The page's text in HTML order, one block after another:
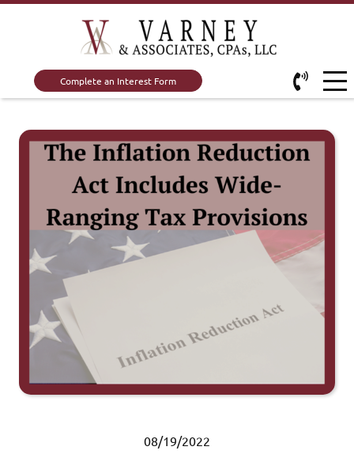
Complete an Interest Form
08/19/2022